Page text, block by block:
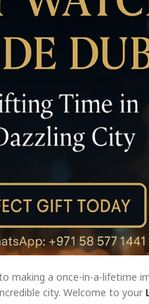
making a once-in-a-lifetime
city. Welcome to your